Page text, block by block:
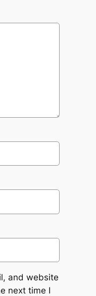
and website
next time I